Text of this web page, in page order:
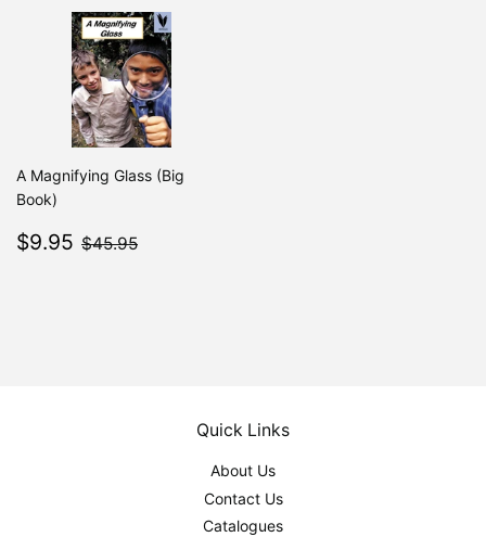
A Magnifying Glass (Big
Book)
Sale
$9.95 $9.95
$45.95
Quick Links
About Us
Contact Us
Catalogues